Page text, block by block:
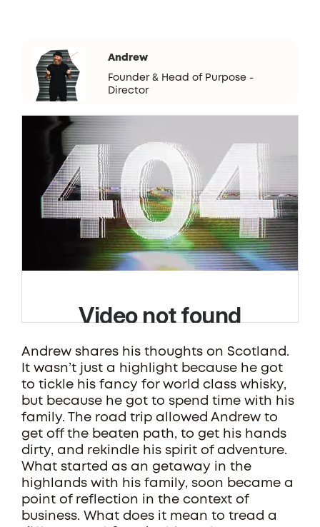
Andrew
Founder & Head of Purpose -
Director
Andrew shares his thoughts on Scotland.
It wasn’t just a highlight because he got
to tickle his fancy for world class whisky,
but because he got to spend time with his
family. The road trip allowed Andrew to
get off the beaten path, to get his hands
dirty, and rekindle his spirit of adventure.
What started as an getaway in the
highlands with his family, soon became a
point of reflection in the context of
business. What does it mean to tread a